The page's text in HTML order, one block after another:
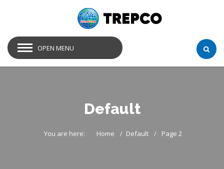
OPEN MENU
Default
You are here: Home Default Page 2